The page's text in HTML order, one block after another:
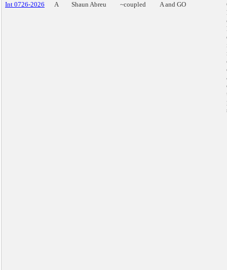
Int 0726-2026
A Shaun Abreu ~coupled A and GO